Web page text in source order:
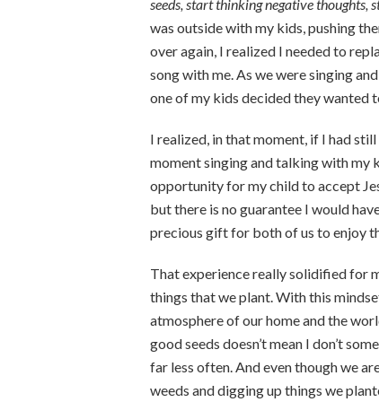
seeds, start thinking negative thoughts,
was outside with my kids, pushing
over again, I realized I needed to
song with me. As we were singing
one of my kids decided they wanted
I realized, in that moment, if I had
moment singing and talking with my
opportunity for my child to accept
but there is no guarantee I would
precious gift for both of us to enjoy
That experience really solidified for
things that we plant. With this
atmosphere of our home and the
good seeds doesn’t mean I don’t
far less often. And even though we
weeds and digging up things we